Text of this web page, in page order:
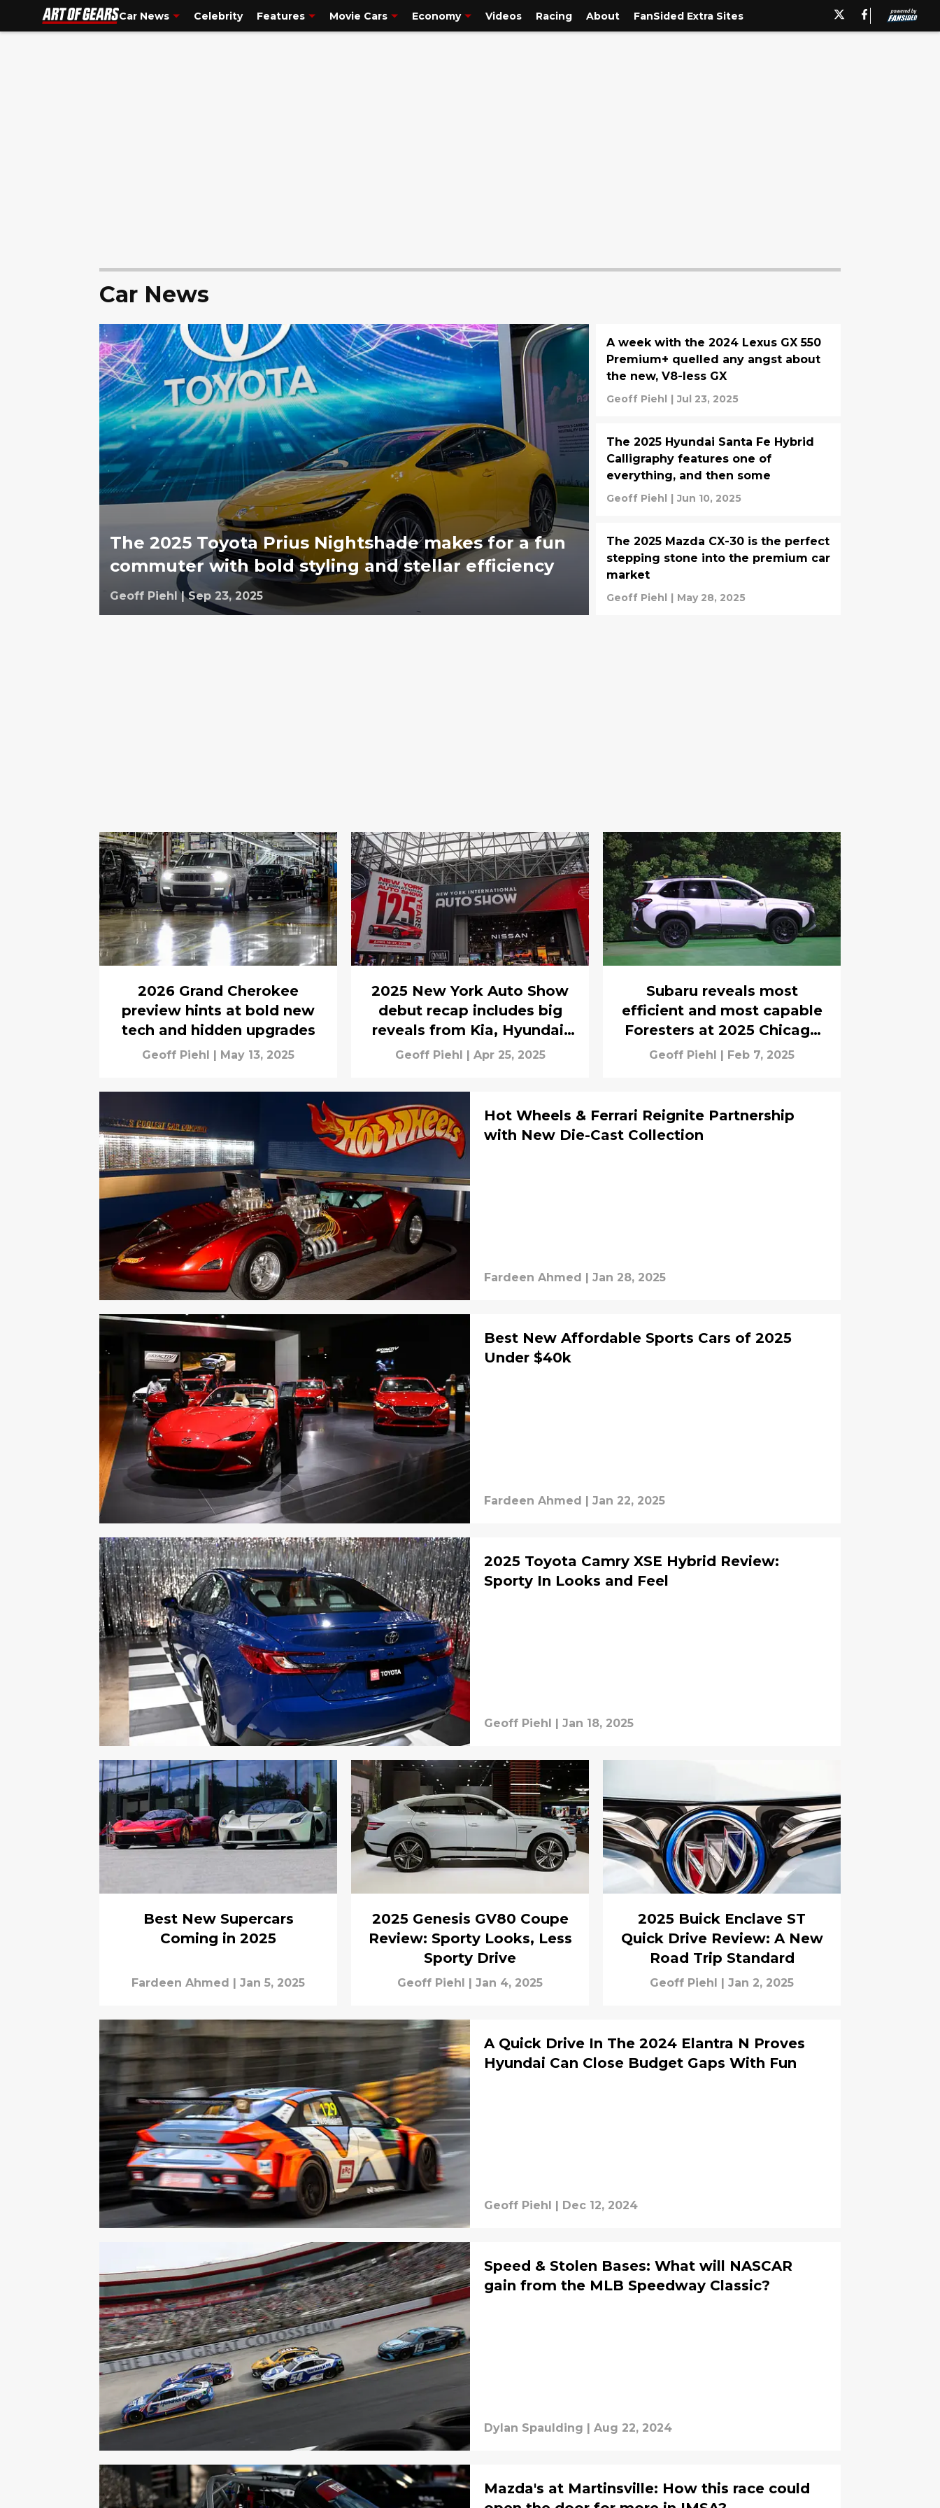
truck guy. So please, if you are a truck person, don't eat me alive for this. I'm but a simple p..."/>
Car News Celebrity Features Movie Cars Economy Videos Racing About FanSided Extra Sites
Car News
The 2025 Toyota Prius Nightshade makes for a fun
commuter with bold styling and stellar efficiency
Geoff Piehl | Sep 23, 2025
A week with the 2024 Lexus GX 550
Premium+ quelled any angst about
the new, V8-less GX
Geoff Piehl | Jul 23, 2025
The 2025 Hyundai Santa Fe Hybrid
Calligraphy features one of
everything, and then some
Geoff Piehl | Jun 10, 2025
The 2025 Mazda CX-30 is the perfect
stepping stone into the premium car
market
Geoff Piehl | May 28, 2025
2026 Grand Cherokee
preview hints at bold new
tech and hidden upgrades
Geoff Piehl May 13, 2025
2025 New York Auto Show
debut recap includes big
reveals from Kia, Hyundai,
Genesis, and Subaru
Geoff Piehl Apr 25, 2025
Subaru reveals most
efficient and most capable
Foresters at 2025 Chicago
Auto Show
Geoff Piehl Feb 7, 2025
Hot Wheels & Ferrari Reignite Partnership
with New Die-Cast Collection
Fardeen Ahmed Jan 28, 2025
Best New Affordable Sports Cars of 2025
Under $40k
Fardeen Ahmed | Jan 22, 2025
2025 Toyota Camry XSE Hybrid Review:
Sporty In Looks and Feel
Geoff Piehl | Jan 18, 2025
Best New Supercars
Coming in 2025
Fardeen Ahmed | Jan 5, 2025
2025 Genesis GV80 Coupe
Review: Sporty Looks, Less
Sporty Drive
Geoff Piehl | Jan 4, 2025
2025 Buick Enclave ST
Quick Drive Review: A New
Road Trip Standard
Geoff Piehl | Jan 2, 2025
A Quick Drive In The 2024 Elantra N Proves
Hyundai Can Close Budget Gaps With Fun
Geoff Piehl | Dec 12, 2024
Speed & Stolen Bases: What will NASCAR
gain from the MLB Speedway Classic?
Dylan Spaulding | Aug 22, 2024
Mazda's at Martinsville: How this race could